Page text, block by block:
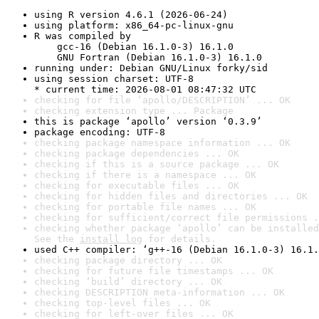
using R version 4.6.1 (2026-06-24)
using platform: x86_64-pc-linux-gnu
R was compiled by
gcc-16 (Debian 16.1.0-3) 16.1.0
GNU Fortran (Debian 16.1.0-3) 16.1.0
running under: Debian GNU/Linux forky/sid
using session charset: UTF-8
* current time: 2026-08-01 08:47:32 UTC
checking for file ‘apollo/DESCRIPTION’ ... OK
checking extension type ... Package
this is package ‘apollo’ version ‘0.3.9’
package encoding: UTF-8
checking package namespace information ... OK
checking package dependencies ... OK
checking if this is a source package ... OK
checking if there is a namespace ... OK
checking for executable files ... OK
checking for hidden files and directories ... OK
checking for portable file names ... OK
checking for sufficient/correct file permissions
checking whether package ‘apollo’ can be
See the install log for details.
used C++ compiler: ‘g++-16 (Debian 16.1.0-3)
checking package directory ... OK
checking for future file timestamps ... OK
checking ‘build’ directory ... OK
checking DESCRIPTION meta-information ... OK
checking top-level files ... OK
checking for left-over files ... OK